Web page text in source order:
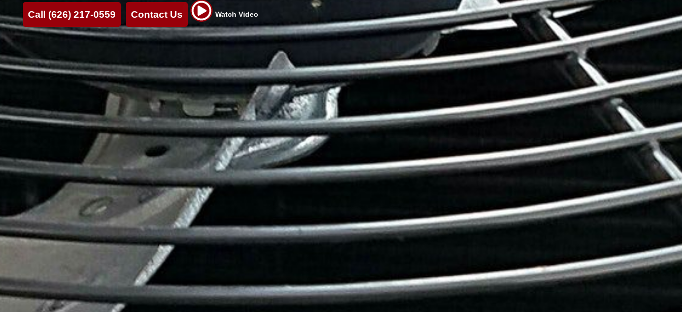
Call (626) 217-0559 Contact Us Watch Video